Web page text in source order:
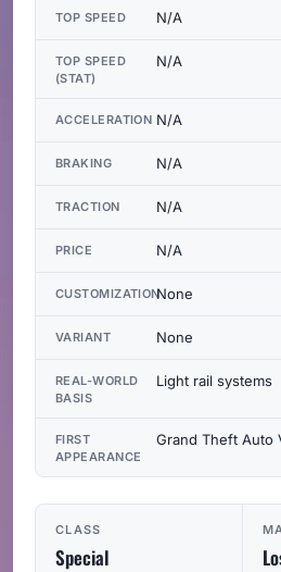
CLASS
Special
TOP SPEED N/A
TOP SPEED
(STAT)
N/A
ACCELERATION N/A
BRAKING N/A
TRACTION N/A
PRICE N/A
CUSTOMIZATIONNone
VARIANT None
REAL-WORLD
BASIS
Light rail systems
FIRST
APPEARANCE
Grand Theft Auto